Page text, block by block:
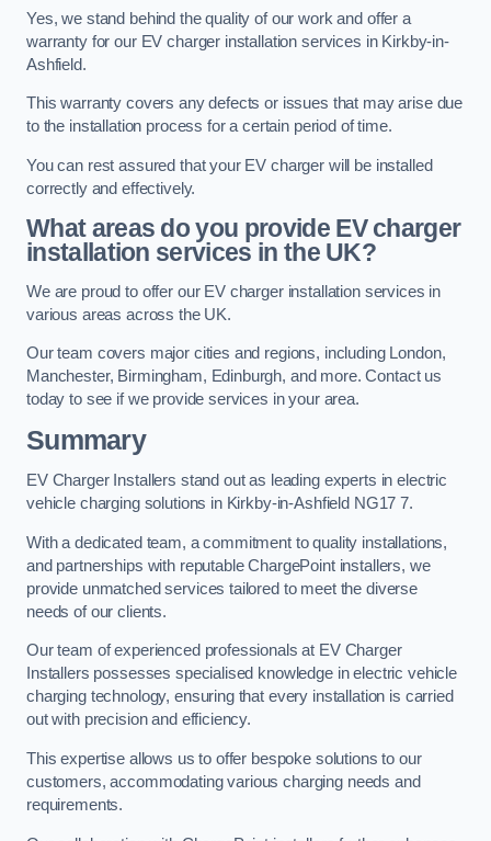
Yes, we stand behind the quality of our work and offer a
warranty for our EV charger installation services in Kirkby-in-
Ashfield.
This warranty covers any defects or issues that may arise due
to the installation process for a certain period of time.
You can rest assured that your EV charger will be installed
correctly and effectively.
What areas do you provide EV charger
installation services in the UK?
We are proud to offer our EV charger installation services in
various areas across the UK.
Our team covers major cities and regions, including London,
Manchester, Birmingham, Edinburgh, and more. Contact us
today to see if we provide services in your area.
Summary
EV Charger Installers stand out as leading experts in electric
vehicle charging solutions in Kirkby-in-Ashfield NG17 7.
With a dedicated team, a commitment to quality installations,
and partnerships with reputable ChargePoint installers, we
provide unmatched services tailored to meet the diverse
needs of our clients.
Our team of experienced professionals at EV Charger
Installers possesses specialised knowledge in electric vehicle
charging technology, ensuring that every installation is carried
out with precision and efficiency.
This expertise allows us to offer bespoke solutions to our
customers, accommodating various charging needs and
requirements.